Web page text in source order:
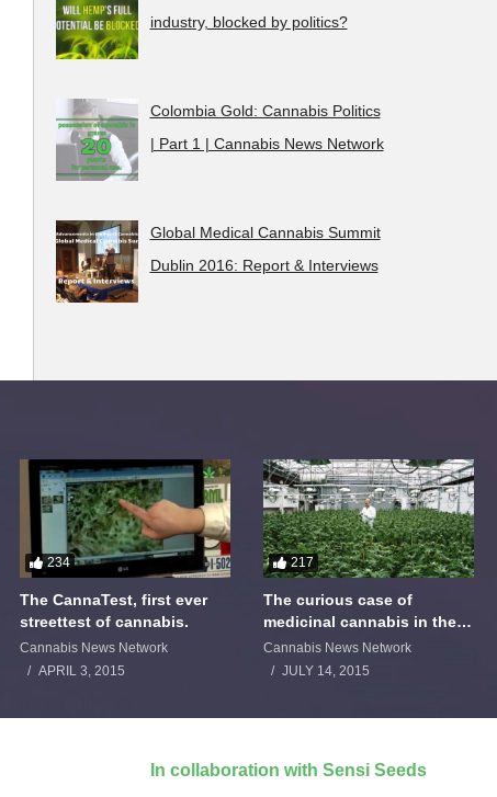
industry, blocked by politics?
Colombia Gold: Cannabis Politics
| Part 1 | Cannabis News Network
Global Medical Cannabis Summit
Dublin 2016: Report & Interviews
234
The CannaTest, first ever
streettest of cannabis.
Cannabis News Network
APRIL 3, 2015
217
The curious case of
medicinal cannabis in the
Netherlands: The James
Burton Story
Cannabis News Network
JULY 14, 2015
In collaboration with Sensi Seeds